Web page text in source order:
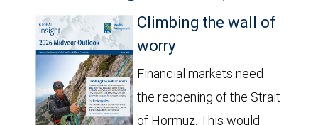
Climbing the wall of
worry
Financial markets need
the reopening of the Strait
of Hormuz. This would